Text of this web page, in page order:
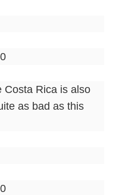
Costa Rica is also
as bad as this